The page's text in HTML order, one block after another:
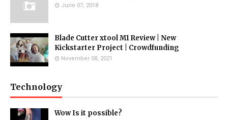
June 07, 2018
Blade Cutter xtool M1 Review | New
Kickstarter Project | Crowdfunding
November 08, 2021
Technology
Wow Is it possible?